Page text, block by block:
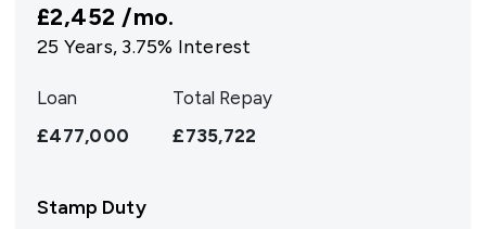
£2,452 /mo.
25 Years, 3.75% Interest
Loan
£477,000
Total Repay
£735,722
Stamp Duty